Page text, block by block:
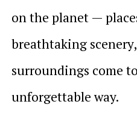
on the planet —
breathtaking
surroundings come
unforgettable way.